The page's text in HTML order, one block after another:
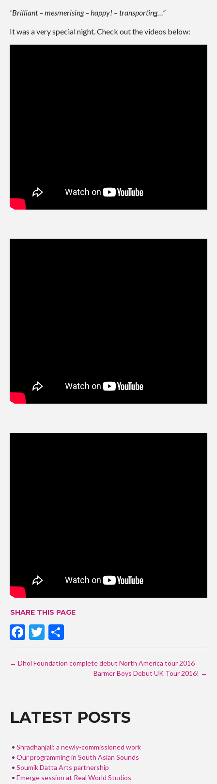
“Brilliant – mesmerising – happy! – transporting…”
It was a very special night. Check out the videos below:
SHARE THIS PAGE
F
ac
e
o
k
T
w
itt
h
ar
NAVIGATION
← Dhol Foundation complete debut North America tour 2016
Barmer Boys Debut UK Tour 2016! →
LATEST POSTS
Shradhanjali: a newly-commissioned work
Our programming in South Asian Sounds
Soumik Datta Arts partnership
Emerge session at Real World Studios